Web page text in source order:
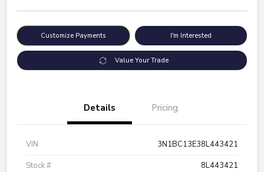
Customize Payments I'm Interested
Value Your Trade
Details Pricing
VIN
3N1BC13E38L443421
Stock #
8L443421